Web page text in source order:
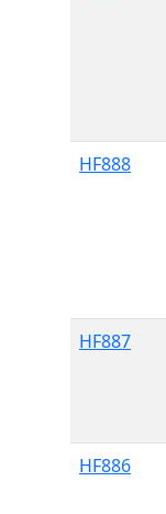
HF888
HF887
HF886